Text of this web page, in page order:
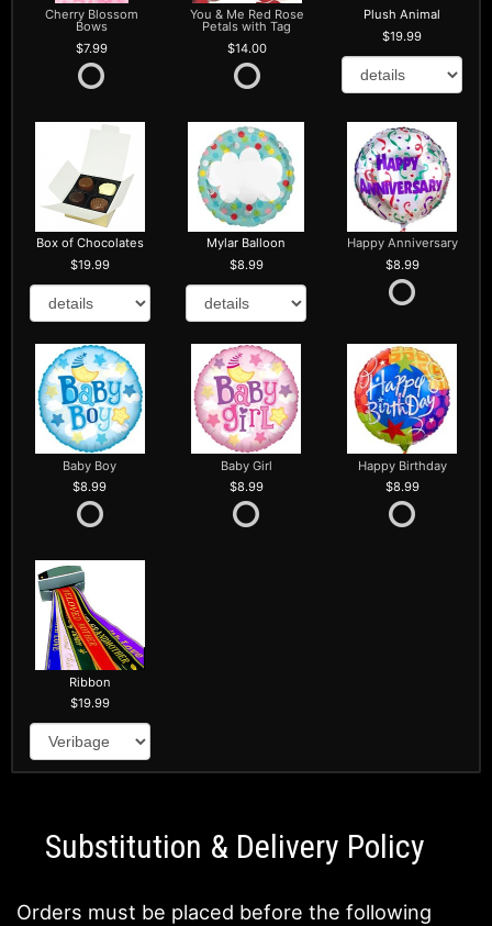
Cherry Blossom
Bows
7.99
You & Me Red Rose
Petals with Tag
14.00
Plush Animal
19.99
Box of Chocolates
19.99
Mylar Balloon
8.99
Happy Anniversary
8.99
Baby Boy
8.99
Baby Girl
8.99
Happy Birthday
8.99
Ribbon
19.99
Substitution & Delivery Policy
Orders must be placed before the following